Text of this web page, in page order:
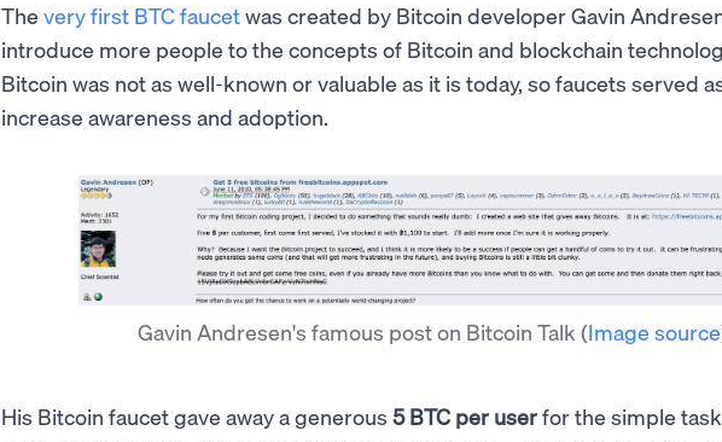
The very first BTC faucetwas created by Bitcoin developer Gavin
introduce more people to the concepts of Bitcoin and blockchain
Bitcoin was not as well-known or valuable as it is today, so faucets served
increase awareness and adoption.
Gavin Andresen's famous post on Bitcoin Talk (Image source
His Bitcoin faucet gave away a generous 5 BTC per userfor the simple